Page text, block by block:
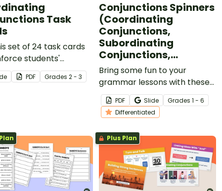
Task
set of 24 task cards
students'
of
conjunctions
PDF Grades 2 - 3
Conjunctions Spinners
(Coordinating
Conjunctions,
Subordinating
Conjunctions,
Correlative
Conjunctions)
Bring some fun to your
grammar lessons with these
colorful conjunctions
spinners! Students spin to
reveal a conjunction to use in
their writing or oral language.
PDF Slide Grades 1 - 6
Differentiated
Plus Plan